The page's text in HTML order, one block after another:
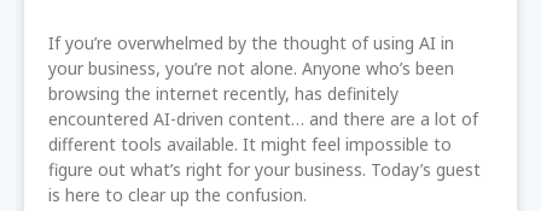
If you’re overwhelmed by the thought of using AI in
your business, you’re not alone. Anyone who’s been
browsing the internet recently, has definitely
encountered AI-driven content… and there are a lot of
different tools available. It might feel impossible to
figure out what’s right for your business. Today’s guest
is here to clear up the confusion.